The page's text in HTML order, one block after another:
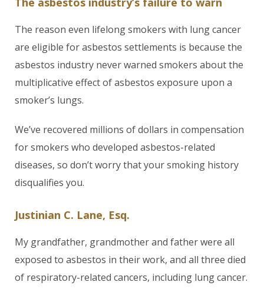
The reason even lifelong smokers with lung cancer
are eligible for asbestos settlements is because the
asbestos industry never warned smokers about the
multiplicative effect of asbestos exposure upon a
smoker’s lungs.
We’ve recovered millions of dollars in compensation
for smokers who developed asbestos-related
diseases, so don’t worry that your smoking history
disqualifies you.
Justinian C. Lane, Esq.
My grandfather, grandmother and father were all
exposed to asbestos in their work, and all three died
of respiratory-related cancers, including lung cancer.